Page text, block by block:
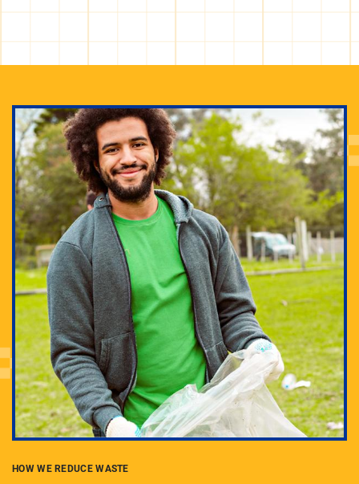
the city, including tours, lectures, films, celebrations,
Everyone has a role in sustainability at Pitt. Learn
how you can get involved through student groups,
activities, greening your office or lab, and more.
HOW WE REDUCE WASTE